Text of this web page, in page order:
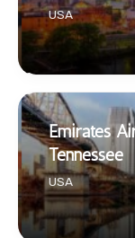
USA
Emirates
Tennessee
USA